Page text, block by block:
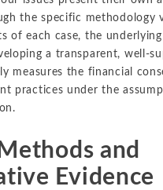
the specific methodology
of each case, the
a transparent, well-
measures the financial
practices under the
and
Evidence